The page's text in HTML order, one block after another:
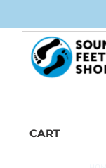
content
CART